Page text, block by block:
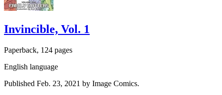
Invincible, Vol. 1
Paperback, 124 pages
English language
Published Feb. 23, 2021 by Image Comics.